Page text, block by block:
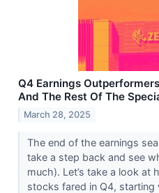
Q4 Earnings
And The Rest Of The
March 28, 2025
The end of the earnings
take a step back and see
much). Let’s take a look at
stocks fared in Q4, starting